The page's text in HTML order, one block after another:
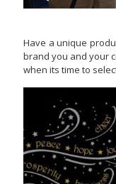
Have a unique
brand you and your
when its time to